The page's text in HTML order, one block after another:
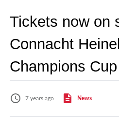
Tickets now on
Connacht
Champions
7 years ago News